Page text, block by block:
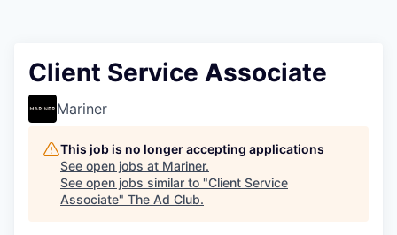
Client Service Associate
Mariner
This job is no longer accepting applications
See open jobs at Mariner.
See open jobs similar to "Client Service
Associate" The Ad Club.